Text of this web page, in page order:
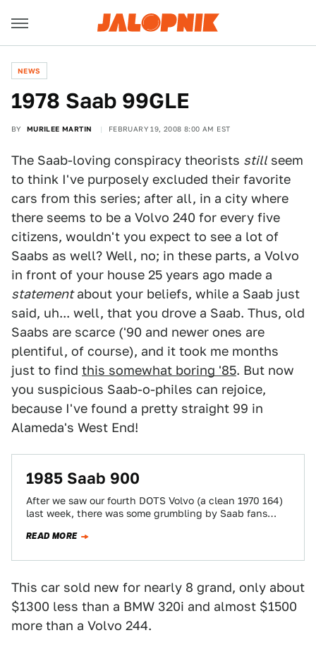
NEWS
1978 Saab 99GLE
BY MURILEE MARTIN FEBRUARY 19, 2008 8:00 AM EST
The Saab-loving conspiracy theorists stillseem
to think I've purposely excluded their favorite
cars from this series; after all, in a city where
there seems to be a Volvo 240 for every five
citizens, wouldn't you expect to see a lot of
Saabs as well? Well, no; in these parts, a Volvo
in front of your house 25 years ago made a
statementabout your beliefs, while a Saab just
said, uh... well, that you drove a Saab. Thus, old
Saabs are scarce ('90 and newer ones are
plentiful, of course), and it took me months
just to find this somewhat boring '85. But now
you suspicious Saab-o-philes can rejoice,
because I've found a pretty straight 99 in
Alameda's West End!
1985 Saab 900
After we saw our fourth DOTS Volvo (a clean 1970 164)
last week, there was some grumbling by Saab fans
READ MORE
This car sold new for nearly 8 grand, only about
$1300 less than a BMW 320i and almost $1500
more than a Volvo 244.